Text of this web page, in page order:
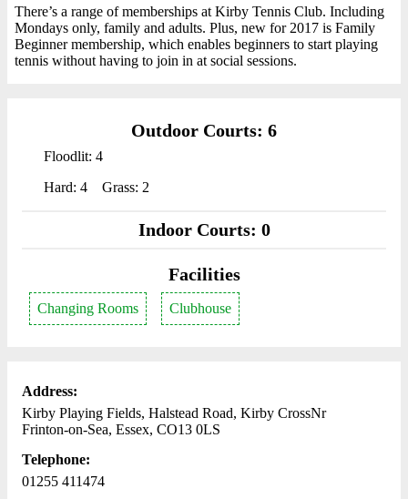
There’s a range of memberships at Kirby Tennis Club. Including
Mondays only, family and adults. Plus, new for 2017 is Family
Beginner membership, which enables beginners to start playing
tennis without having to join in at social sessions.
Outdoor Courts: 6
Floodlit: 4
Hard: 4
Grass: 2
Indoor Courts: 0
Facilities
Changing Rooms Clubhouse
Address:
Kirby Playing Fields, Halstead Road, Kirby CrossNr
Frinton-on-Sea, Essex, CO13 0LS
Telephone:
01255 411474